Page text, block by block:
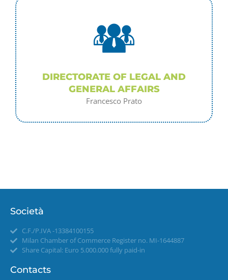
DIRECTORATE OF LEGAL AND
GENERAL AFFAIRS
Francesco Prato
Società
C.F./P.IVA -13384100155
Milan Chamber of Commerce Register no. MI-1644887
Share Capital: Euro 5.000.000 fully paid-in
Contacts